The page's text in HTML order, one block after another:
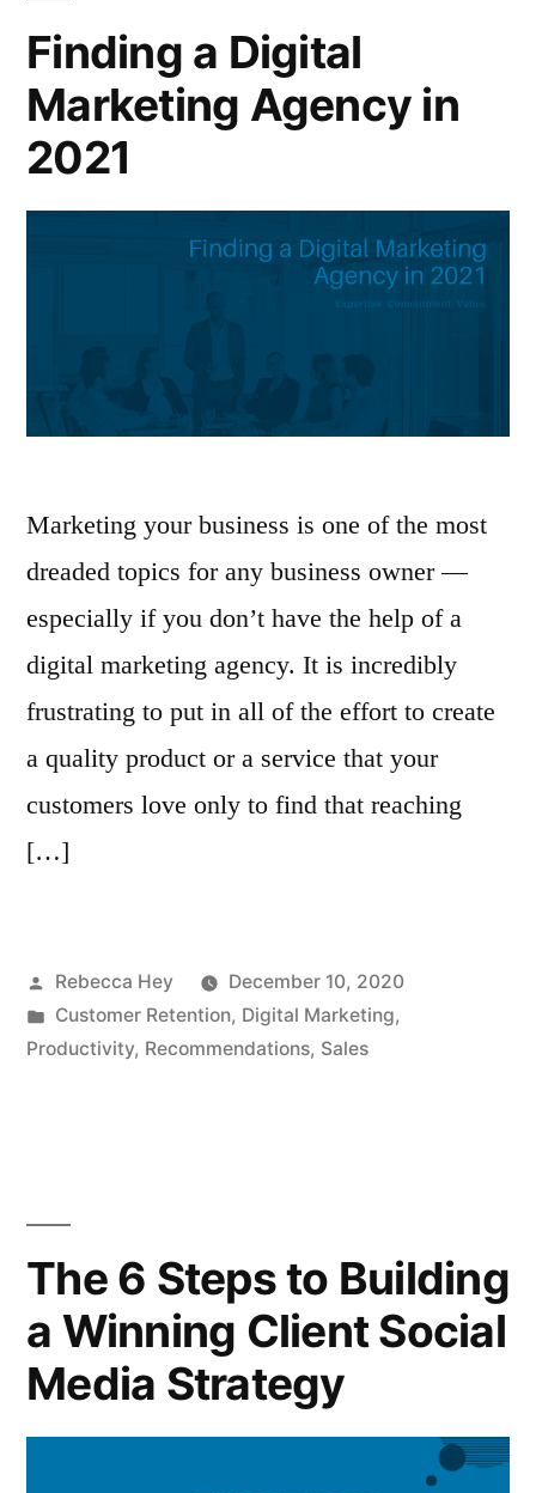
Finding a Digital
Marketing Agency in
2021
Marketing your business is one of the most
dreaded topics for any business owner —
especially if you don’t have the help of a
digital marketing agency. It is incredibly
frustrating to put in all of the effort to create
a quality product or a service that your
customers love only to find that reaching
[…]
Posted
by
Rebecca Hey
December 10, 2020
Posted
in
Customer Retention, Digital Marketing,
Productivity, Recommendations, Sales
The 6 Steps to Building
a Winning Client Social
Media Strategy